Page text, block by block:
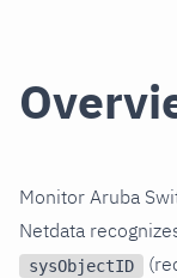
Monitor Aruba
Netdata
sysObjectID